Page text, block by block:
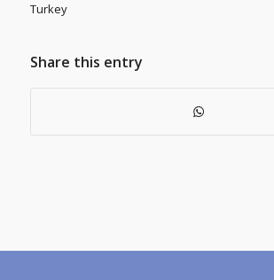
Turkey
Share this entry